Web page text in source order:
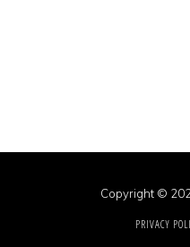
Copyright ©
PRIVACY